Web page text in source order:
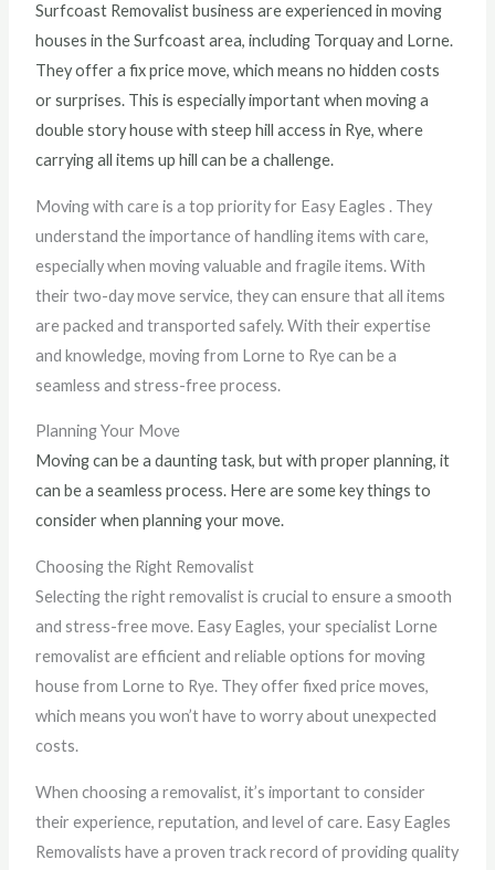
Surfcoast Removalist business are experienced in moving
houses in the Surfcoast area, including Torquay and Lorne.
They offer a fix price move, which means no hidden costs
or surprises. This is especially important when moving a
double story house with steep hill access in Rye, where
carrying all items up hill can be a challenge.
Moving with care is a top priority for Easy Eagles . They
understand the importance of handling items with care,
especially when moving valuable and fragile items. With
their two-day move service, they can ensure that all items
are packed and transported safely. With their expertise
and knowledge, moving from Lorne to Rye can be a
seamless and stress-free process.
Planning Your Move
Moving can be a daunting task, but with proper planning, it
can be a seamless process. Here are some key things to
consider when planning your move.
Choosing the Right Removalist
Selecting the right removalist is crucial to ensure a smooth
and stress-free move. Easy Eagles, your specialist Lorne
removalist are efficient and reliable options for moving
house from Lorne to Rye. They offer fixed price moves,
which means you won’t have to worry about unexpected
costs.
When choosing a removalist, it’s important to consider
their experience, reputation, and level of care. Easy Eagles
Removalists have a proven track record of providing quality